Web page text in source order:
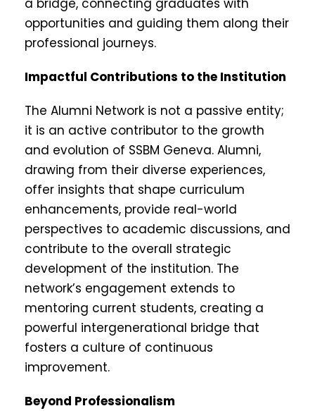
a bridge, connecting graduates with
opportunities and guiding them along their
professional journeys.
Impactful Contributions to the Institution
The Alumni Network is not a passive entity;
it is an active contributor to the growth
and evolution of SSBM Geneva. Alumni,
drawing from their diverse experiences,
offer insights that shape curriculum
enhancements, provide real-world
perspectives to academic discussions, and
contribute to the overall strategic
development of the institution. The
network’s engagement extends to
mentoring current students, creating a
powerful intergenerational bridge that
fosters a culture of continuous
improvement.
Beyond Professionalism